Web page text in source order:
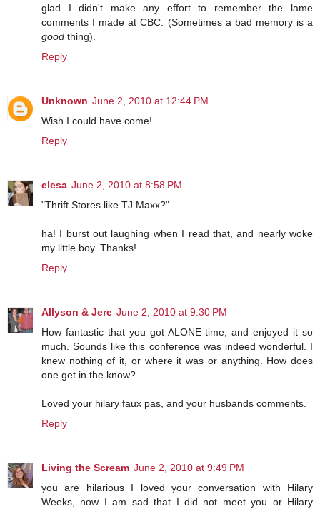
glad I didn't make any effort to remember the lame
comments I made at CBC. (Sometimes a bad memory is a
good thing).
Reply
Unknown June 2, 2010 at 12:44 PM
Wish I could have come!
Reply
elesa June 2, 2010 at 8:58 PM
"Thrift Stores like TJ Maxx?"
ha! I burst out laughing when I read that, and nearly woke
my little boy. Thanks!
Reply
Allyson & Jere June 2, 2010 at 9:30 PM
How fantastic that you got ALONE time, and enjoyed it so
much. Sounds like this conference was indeed wonderful. I
knew nothing of it, or where it was or anything. How does
one get in the know?
Loved your hilary faux pas, and your husbands comments.
Reply
Living the Scream June 2, 2010 at 9:49 PM
you are hilarious I loved your conversation with Hilary
Weeks, now I am sad that I did not meet you or Hilary